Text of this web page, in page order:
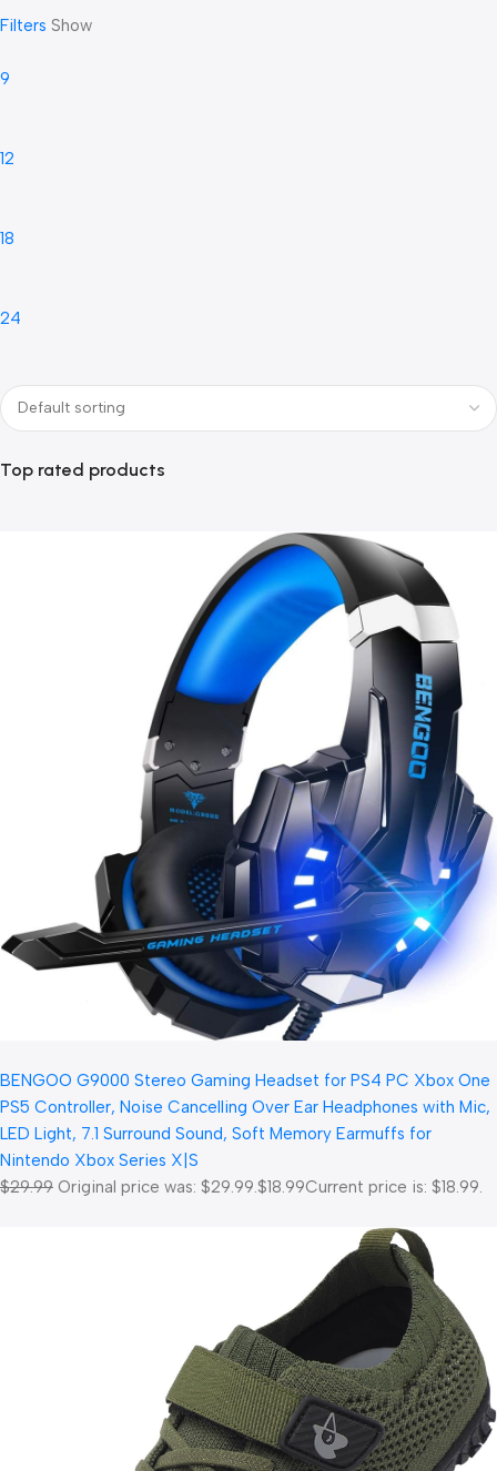
Filters Show
9
12
18
24
Top rated products
BENGOO G9000 Stereo Gaming Headset for PS4 PC Xbox One
PS5 Controller, Noise Cancelling Over Ear Headphones with Mic,
LED Light, 7.1 Surround Sound, Soft Memory Earmuffs for
Nintendo Xbox Series X|S
$29.99 Original price was: $29.99.$18.99Current price is: $18.99.